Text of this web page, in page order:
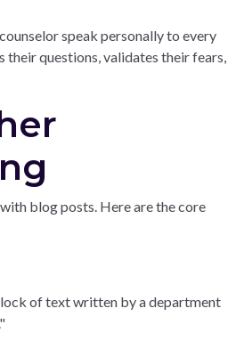
speak personally to every
their questions, validates their fears,
blog posts. Here are the core
of text written by a department